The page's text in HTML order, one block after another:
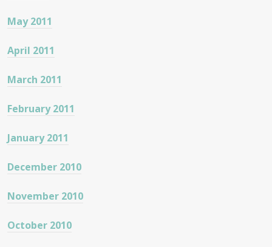
May 2011
April 2011
March 2011
February 2011
January 2011
December 2010
November 2010
October 2010